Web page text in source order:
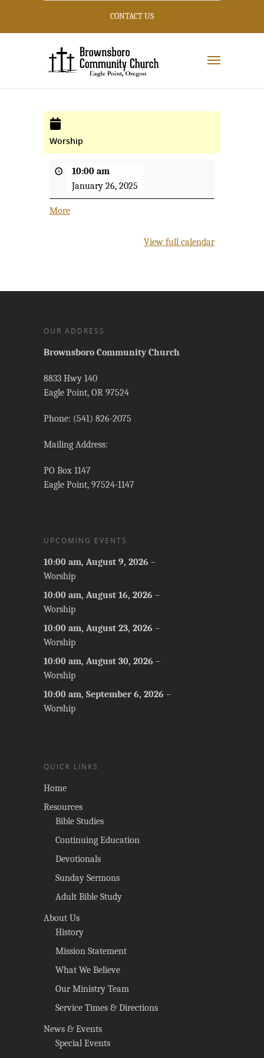
CONTACT US
Worship
10:00 am
January 26, 2025
More
View full calendar
OUR ADDRESS
Brownsboro Community Church
8833 Hwy 140
Eagle Point, OR 97524
Phone: (541) 826-2075
Mailing Address:
PO Box 1147
Eagle Point, 97524-1147
UPCOMING EVENTS
10:00 am, August 9, 2026 –
Worship
10:00 am, August 16, 2026 –
Worship
10:00 am, August 23, 2026 –
Worship
10:00 am, August 30, 2026 –
Worship
10:00 am, September 6, 2026 –
Worship
QUICK LINKS
Home
Resources
Bible Studies
Continuing Education
Devotionals
Sunday Sermons
Adult Bible Study
About Us
History
Mission Statement
What We Believe
Our Ministry Team
Service Times & Directions
News & Events
Special Events